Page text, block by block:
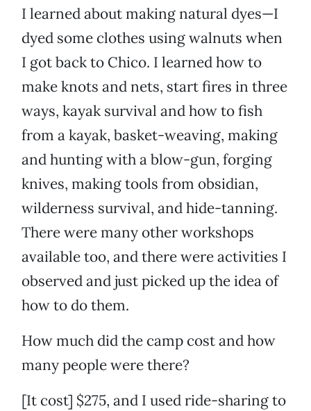
I learned about making natural dyes—I
dyed some clothes using walnuts when
I got back to Chico. I learned how to
make knots and nets, start fires in three
ways, kayak survival and how to fish
from a kayak, basket-weaving, making
and hunting with a blow-gun, forging
knives, making tools from obsidian,
wilderness survival, and hide-tanning.
There were many other workshops
available too, and there were activities I
observed and just picked up the idea of
how to do them.
How much did the camp cost and how
many people were there?
[It cost] $275, and I used ride-sharing to